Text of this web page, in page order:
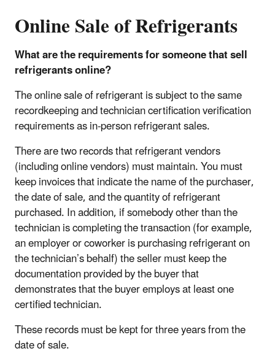
Online Sale of Refrigerants
What are the requirements for someone that sell
refrigerants online?
The online sale of refrigerant is subject to the same
recordkeeping and technician certification verification
requirements as in-person refrigerant sales.
There are two records that refrigerant vendors
(including online vendors) must maintain. You must
keep invoices that indicate the name of the purchaser,
the date of sale, and the quantity of refrigerant
purchased. In addition, if somebody other than the
technician is completing the transaction (for example,
an employer or coworker is purchasing refrigerant on
the technician’s behalf) the seller must keep the
documentation provided by the buyer that
demonstrates that the buyer employs at least one
certified technician.
These records must be kept for three years from the
date of sale.